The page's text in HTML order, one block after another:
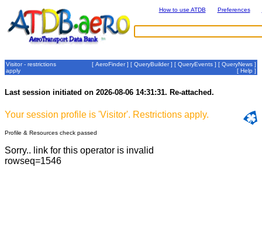
How to use ATDB Preferences
Visitor - restrictions
apply
[ AeroFinder] [ QueryBuilder] [ QueryEvents ] [ QueryNews ]
[ Help ]
Last session initiated on 2026-08-06 14:31:31. Re-attached.
Your session profile is 'Visitor'. Restrictions apply.
Profile & Resources check passed
Sorry.. link for this operator is invalid
rowseq=1546